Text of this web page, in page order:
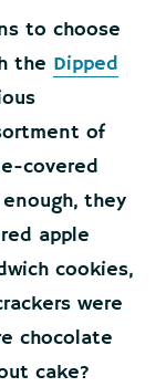
to choose
the Dipped
of
covered
they
apple
cookies,
were
chocolate
cake?